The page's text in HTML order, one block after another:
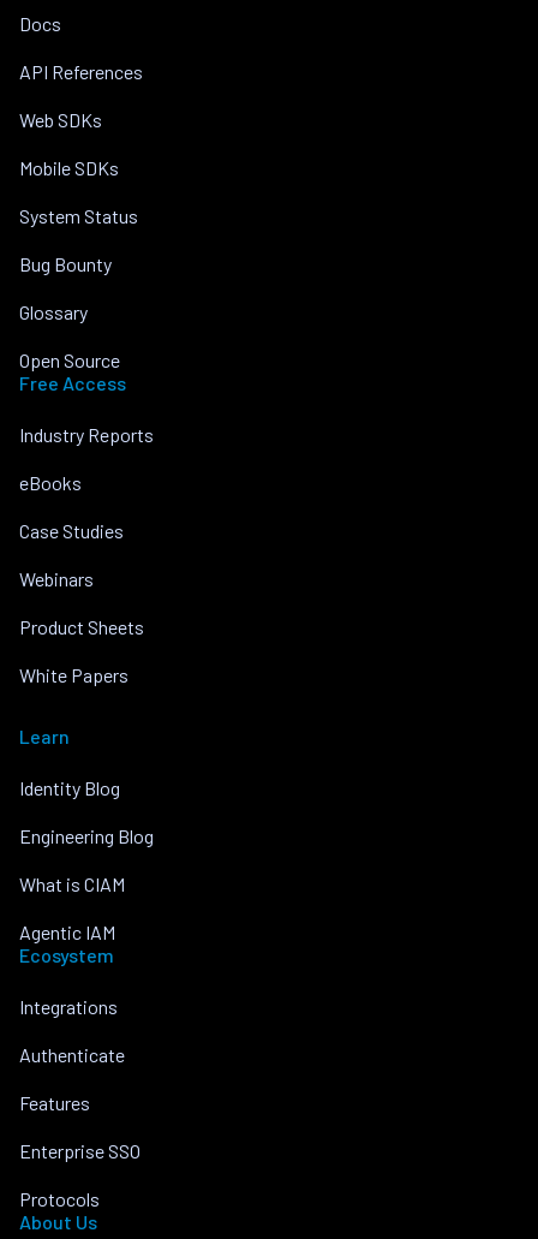
Docs
API References
Web SDKs
Mobile SDKs
System Status
Bug Bounty
Glossary
Open Source
Free Access
Industry Reports
eBooks
Case Studies
Webinars
Product Sheets
White Papers
Learn
Identity Blog
Engineering Blog
What is CIAM
Agentic IAM
Ecosystem
Integrations
Authenticate
Features
Enterprise SSO
Protocols
About Us